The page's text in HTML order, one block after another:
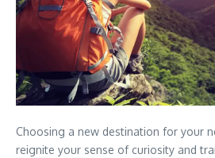
Choosing a new destination for your
reignite your sense of curiosity and